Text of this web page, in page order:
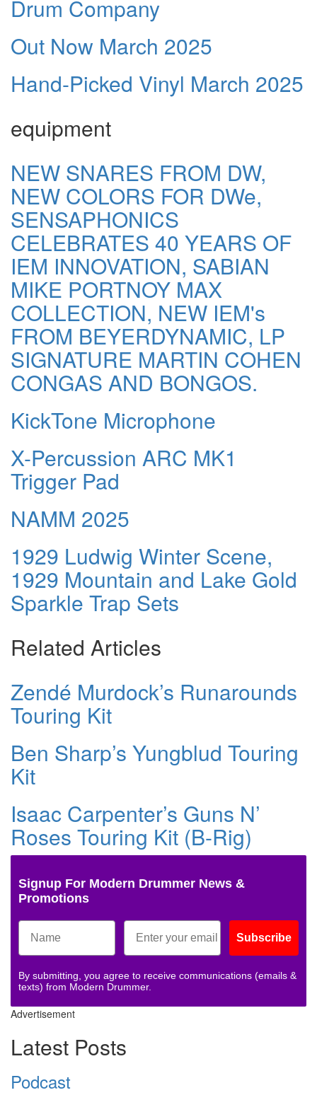
Drum Company
Out Now March 2025
Hand-Picked Vinyl March 2025
equipment
NEW SNARES FROM DW,
NEW COLORS FOR DWe,
SENSAPHONICS
CELEBRATES 40 YEARS OF
IEM INNOVATION, SABIAN
MIKE PORTNOY MAX
COLLECTION, NEW IEM's
FROM BEYERDYNAMIC, LP
SIGNATURE MARTIN COHEN
CONGAS AND BONGOS.
KickTone Microphone
X-Percussion ARC MK1
Trigger Pad
NAMM 2025
1929 Ludwig Winter Scene,
1929 Mountain and Lake Gold
Sparkle Trap Sets
Related Articles
Zendé Murdock’s Runarounds
Touring Kit
Ben Sharp’s Yungblud Touring
Kit
Isaac Carpenter’s Guns N’
Roses Touring Kit (B-Rig)
Signup For Modern Drummer News &
Promotions
Subscribe
By submitting, you agree to receive communications (emails &
texts) from Modern Drummer.
Advertisement
Latest Posts
Podcast